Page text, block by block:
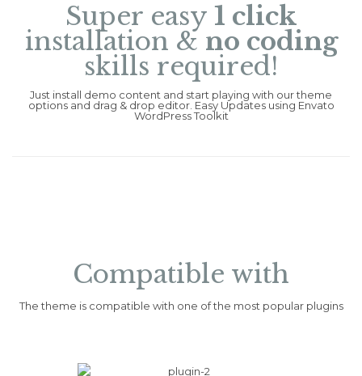
Super easy 1 click
installation & no coding
skills required!
Just install demo content and start playing with our theme
options and drag & drop editor. Easy Updates using Envato
WordPress Toolkit
Compatible with
The theme is compatible with one of the most popular plugins